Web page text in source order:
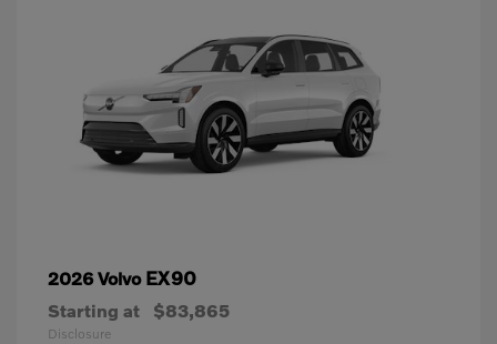
2026 Volvo EX90
Starting at $83,865
Disclosure